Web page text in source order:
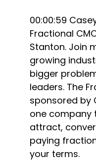
00:00:59
Fractional
Stanton. Join
growing
bigger
leaders. The
sponsored by
one company
attract,
paying
your terms.